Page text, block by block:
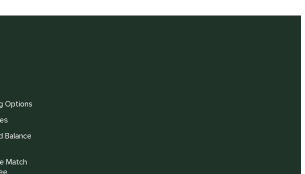
Options
Balance
Match